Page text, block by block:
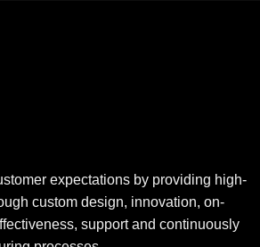
expectations by providing high-
custom design, innovation, on-
support and continuously